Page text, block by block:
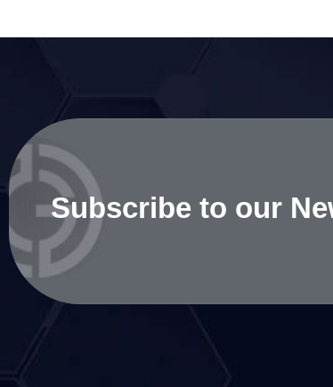
Subscribe to our